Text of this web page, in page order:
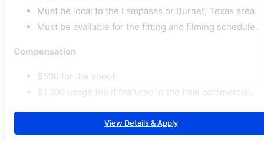
Must be local to the Lampasas or Burnet, Texas area.
Must be available for the fitting and filming schedule.
Compensation
$500 for the shoot.
$1,200 usage fee if featured in the final commercial.
View Details & Apply